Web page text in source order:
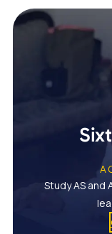
Study AS and